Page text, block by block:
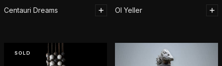
Centauri Dreams Ol Yeller
SOLD